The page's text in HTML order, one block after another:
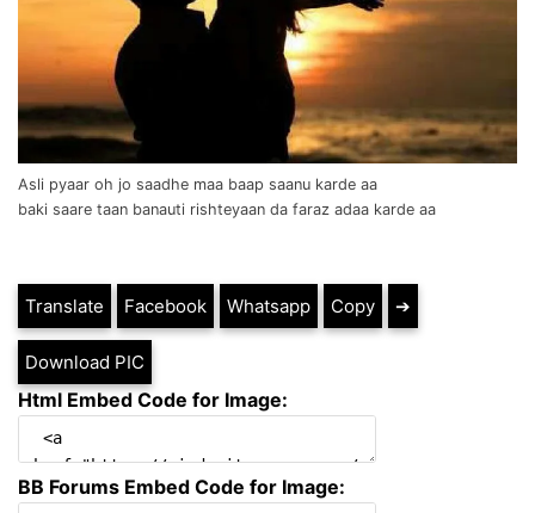
Asli pyaar oh jo saadhe maa baap saanu karde aa
baki saare taan banauti rishteyaan da faraz adaa karde aa
Translate Facebook Whatsapp Copy ➔
Download PIC
Html Embed Code for Image:
BB Forums Embed Code for Image: